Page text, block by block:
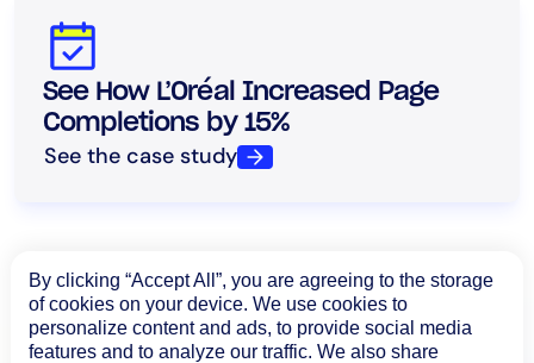
See How L’Oréal Increased Page
Completions by 15%
See the case study
By clicking “Accept All”, you are agreeing to the storage
of cookies on your device. We use cookies to
personalize content and ads, to provide social media
features and to analyze our traffic. We also share